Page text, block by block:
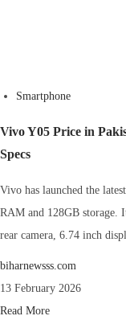
Smartphone
Vivo Y05 Price in
Specs
Vivo has launched the
RAM and 128GB storage.
rear camera, 6.74 inch
biharnewsss.com
13 February 2026
Read More